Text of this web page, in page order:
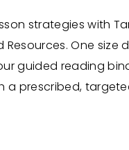
strategies with
One size
guided reading
a prescribed,